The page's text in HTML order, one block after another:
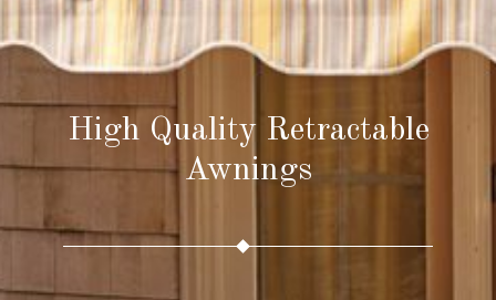
High Quality Retractable
Awnings